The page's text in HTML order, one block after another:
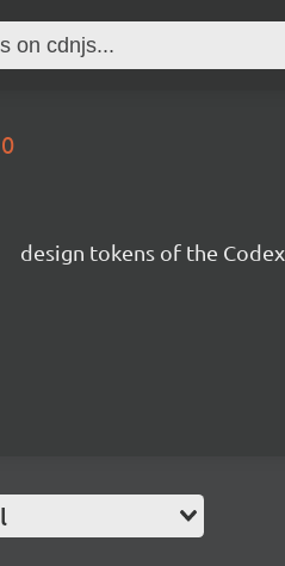
design tokens of the